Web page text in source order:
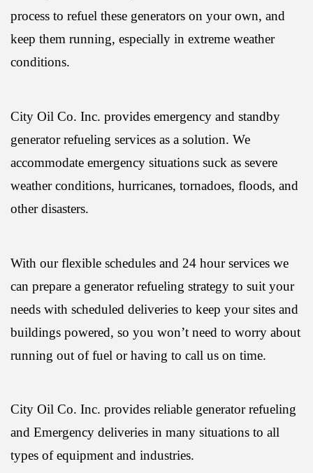
process to refuel these generators on your own, and
keep them running, especially in extreme weather
conditions.
City Oil Co. Inc. provides emergency and standby
generator refueling services as a solution. We
accommodate emergency situations suck as severe
weather conditions, hurricanes, tornadoes, floods, and
other disasters.
With our flexible schedules and 24 hour services we
can prepare a generator refueling strategy to suit your
needs with scheduled deliveries to keep your sites and
buildings powered, so you won’t need to worry about
running out of fuel or having to call us on time.
City Oil Co. Inc. provides reliable generator refueling
and Emergency deliveries in many situations to all
types of equipment and industries.